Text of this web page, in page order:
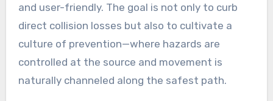
and user-friendly. The goal is not only to curb
direct collision losses but also to cultivate a
culture of prevention—where hazards are
controlled at the source and movement is
naturally channeled along the safest path.